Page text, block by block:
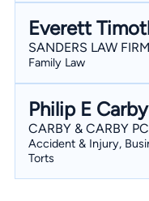
Everett
SANDERS LAW
Family Law
Philip E Carby
CARBY & CARBY PC
Accident & Injury,
Torts